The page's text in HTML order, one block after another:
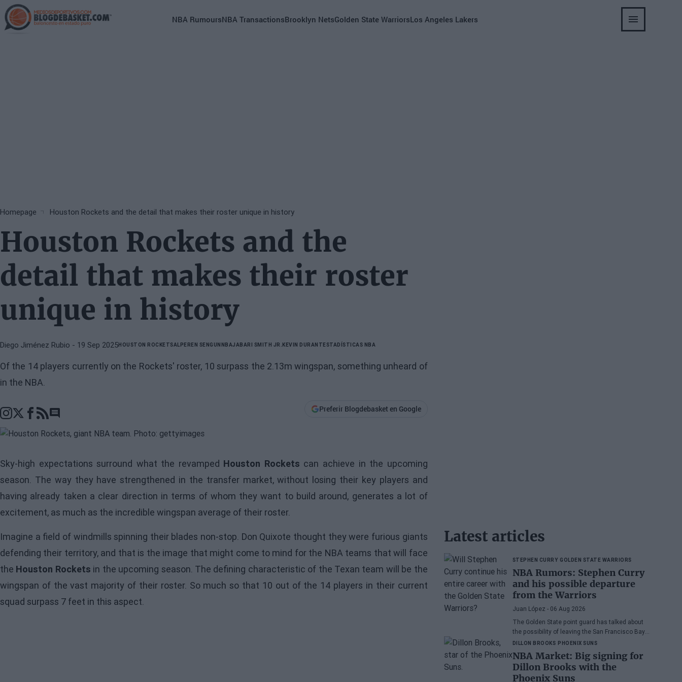
Skip
to
main
Main
NBA RumoursNBA TransactionsBrooklyn NetsGolden State WarriorsLos Angeles Lakers
Breadcrumb
Homepage Houston Rockets and the detail that makes their roster unique in history
Houston Rockets and the
detail that makes their roster
unique in history
Diego Jiménez Rubio - 19 Sep 2025HOUSTON ROCKETSALPEREN SENGUN NBAJABARI SMITH JR.KEVIN DURANTESTADÍSTICAS NBA
Of the 14 players currently on the Rockets' roster, 10 surpass the 2.13m wingspan, something unheard of
in the NBA.
Go to comments section
Preferir Blogdebasket en Google
Sky-high expectations surround what the revamped Houston Rockets can achieve in the upcoming
season. The way they have strengthened in the transfer market, without losing their key players and
having already taken a clear direction in terms of whom they want to build around, generates a lot of
excitement, as much as the incredible wingspan average of their roster.
Imagine a field of windmills spinning their blades non-stop. Don Quixote thought they were furious giants
defending their territory, and that is the image that might come to mind for the NBA teams that will face
the Houston Rockets in the upcoming season. The defining characteristic of the Texan team will be the
wingspan of the vast majority of their roster. So much so that 10 out of the 14 players in their current
squad surpass 7 feet in this aspect.
Latest articles
STEPHEN CURRY GOLDEN STATE WARRIORS
NBA Rumors: Stephen Curry
and his possible departure
from the Warriors
Juan López - 06 Aug 2026
The Golden State point guard has talked about
the possibility of leaving the San Francisco Bay
Area
DILLON BROOKS PHOENIX SUNS
NBA Market: Big signing for
Dillon Brooks with the
Phoenix Suns